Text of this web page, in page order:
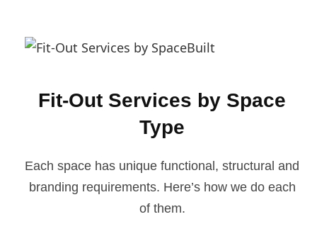
Fit-Out Services by Space
Type
Each space has unique functional, structural and
branding requirements. Here’s how we do each
of them.